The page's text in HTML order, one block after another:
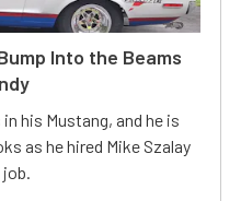
Into the Beams
his Mustang, and he is
as he hired Mike Szalay